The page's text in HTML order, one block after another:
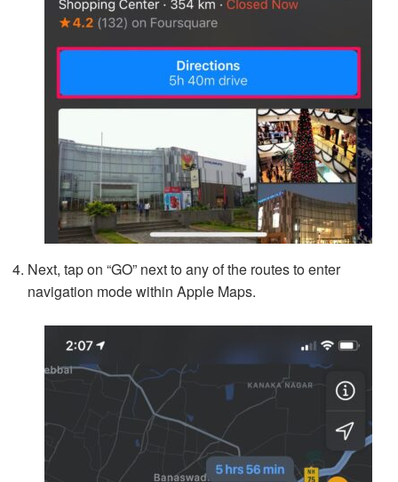
Next, tap on “GO” next to any of the routes to enter
navigation mode within Apple Maps.